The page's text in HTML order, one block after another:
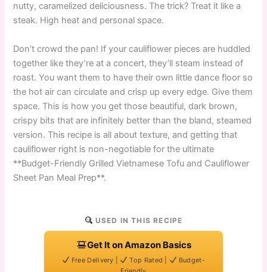
nutty, caramelized deliciousness. The trick? Treat it like a
steak. High heat and personal space.
Don’t crowd the pan! If your cauliflower pieces are huddled
together like they’re at a concert, they’ll steam instead of
roast. You want them to have their own little dance floor so
the hot air can circulate and crisp up every edge. Give them
space. This is how you get those beautiful, dark brown,
crispy bits that are infinitely better than the bland, steamed
version. This recipe is all about texture, and getting that
cauliflower right is non-negotiable for the ultimate
**Budget-Friendly Grilled Vietnamese Tofu and Cauliflower
Sheet Pan Meal Prep**.
USED IN THIS RECIPE
Get It on Amazon Basics
Free Delivery | Top Rated |
Budget-